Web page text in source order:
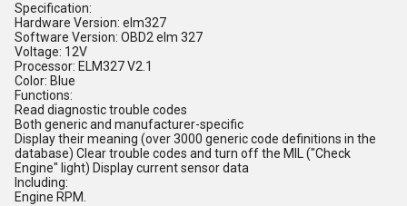
Specification:
Hardware Version: elm327
Software Version: OBD2 elm 327
Voltage: 12V
Processor: ELM327 V2.1
Color: Blue
Functions:
Read diagnostic trouble codes
Both generic and manufacturer-specific
Display their meaning (over 3000 generic code definitions in the
database) Clear trouble codes and turn off the MIL ("Check
Engine" light) Display current sensor data
Including:
Engine RPM.